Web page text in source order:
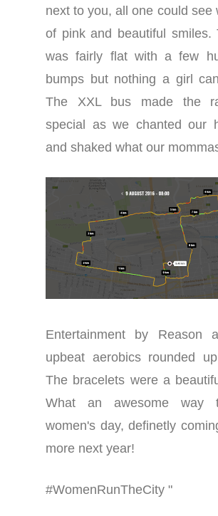
next to you, all one could see
of pink and beautiful smiles.
was fairly flat with a few
bumps but nothing a girl
The XXL bus made the
special as we chanted our
and shaked what our
Entertainment by Reason
upbeat aerobics rounded
The bracelets were a
What an awesome way
women's day, definetly
more next year!
#WomenRunTheCity "